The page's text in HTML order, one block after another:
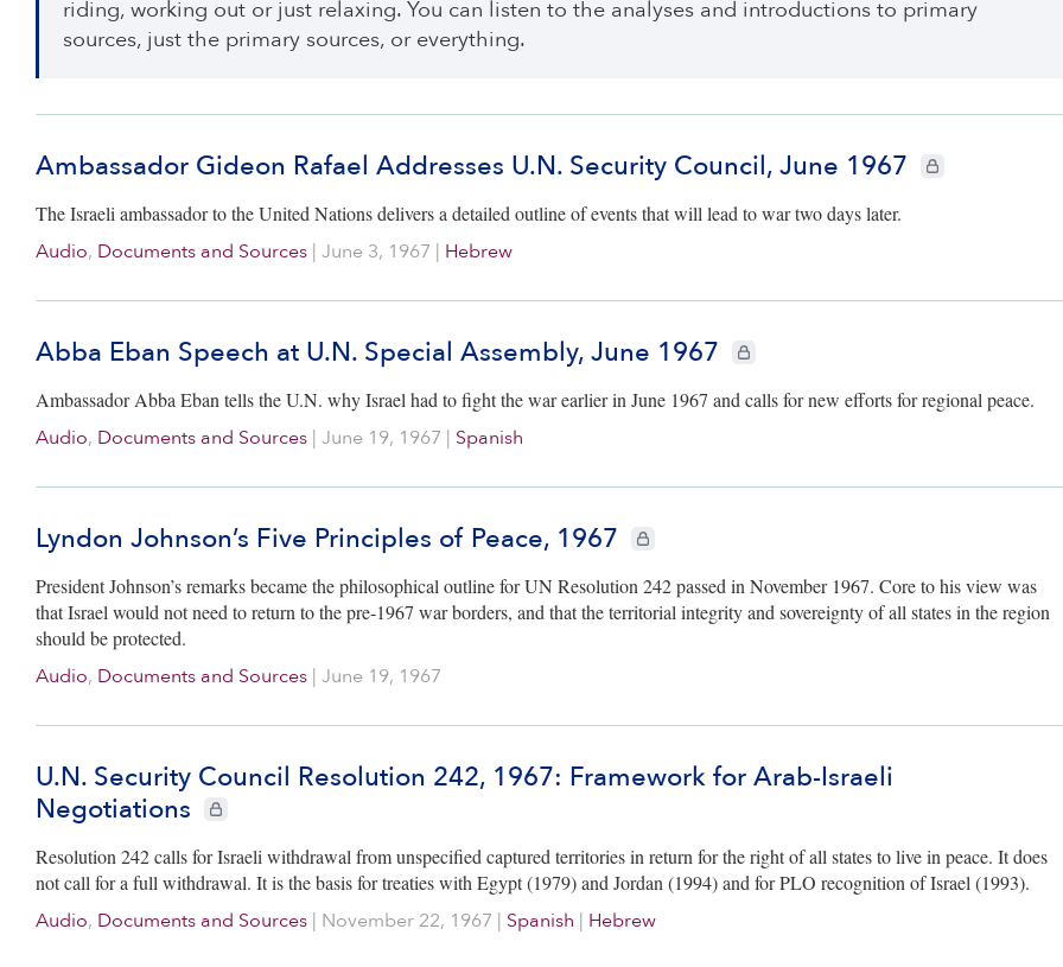
riding, working out or just relaxing. You can listen to the analyses and introductions to primary
sources, just the primary sources, or everything.
Ambassador Gideon Rafael Addresses U.N. Security Council, June 1967 CIE+ members only
The Israeli ambassador to the United Nations delivers a detailed outline of events that will lead to war two days later.
Audio, Documents and Sources | June 3, 1967 | Hebrew
Abba Eban Speech at U.N. Special Assembly, June 1967 CIE+ members only
Ambassador Abba Eban tells the U.N. why Israel had to fight the war earlier in June 1967 and calls for new efforts for regional peace.
Audio, Documents and Sources | June 19, 1967 | Spanish
Lyndon Johnson’s Five Principles of Peace, 1967 CIE+ members only
President Johnson’s remarks became the philosophical outline for UN Resolution 242 passed in November 1967. Core to his view was
that Israel would not need to return to the pre-1967 war borders, and that the territorial integrity and sovereignty of all states in the region
should be protected.
Audio, Documents and Sources | June 19, 1967
U.N. Security Council Resolution 242, 1967: Framework for Arab-Israeli
Negotiations
CIE+ members only
Resolution 242 calls for Israeli withdrawal from unspecified captured territories in return for the right of all states to live in peace. It does
not call for a full withdrawal. It is the basis for treaties with Egypt (1979) and Jordan (1994) and for PLO recognition of Israel (1993).
Audio, Documents and Sources | November 22, 1967 | Spanish | Hebrew